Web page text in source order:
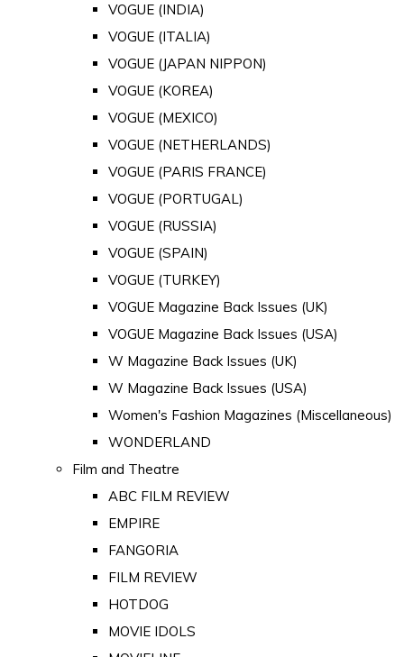
VOGUE (INDIA)
VOGUE (ITALIA)
VOGUE (JAPAN NIPPON)
VOGUE (KOREA)
VOGUE (MEXICO)
VOGUE (NETHERLANDS)
VOGUE (PARIS FRANCE)
VOGUE (PORTUGAL)
VOGUE (RUSSIA)
VOGUE (SPAIN)
VOGUE (TURKEY)
VOGUE Magazine Back Issues (UK)
VOGUE Magazine Back Issues (USA)
W Magazine Back Issues (UK)
W Magazine Back Issues (USA)
Women's Fashion Magazines (Miscellaneous)
WONDERLAND
Film and Theatre
ABC FILM REVIEW
EMPIRE
FANGORIA
FILM REVIEW
HOTDOG
MOVIE IDOLS